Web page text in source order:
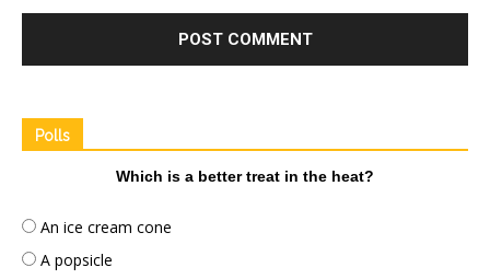
Polls
Which is a better treat in the heat?
An ice cream cone
A popsicle